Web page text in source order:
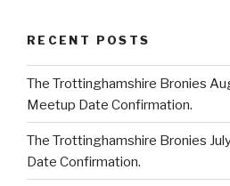
RECENT POSTS
The Trottinghamshire Bronies
Meetup Date Confirmation.
The Trottinghamshire Bronies
Date Confirmation.